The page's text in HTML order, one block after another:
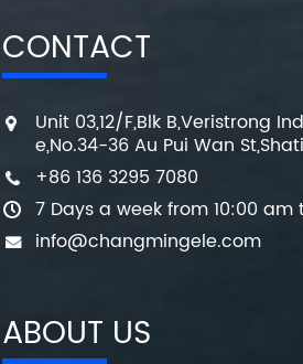
CONTACT
Unit 03,12/F,Blk B,Veristrong
e,No.34-36 Au Pui Wan
+86 136 3295 7080
7 Days a week from 10:00
info@changmingele.com
ABOUT US